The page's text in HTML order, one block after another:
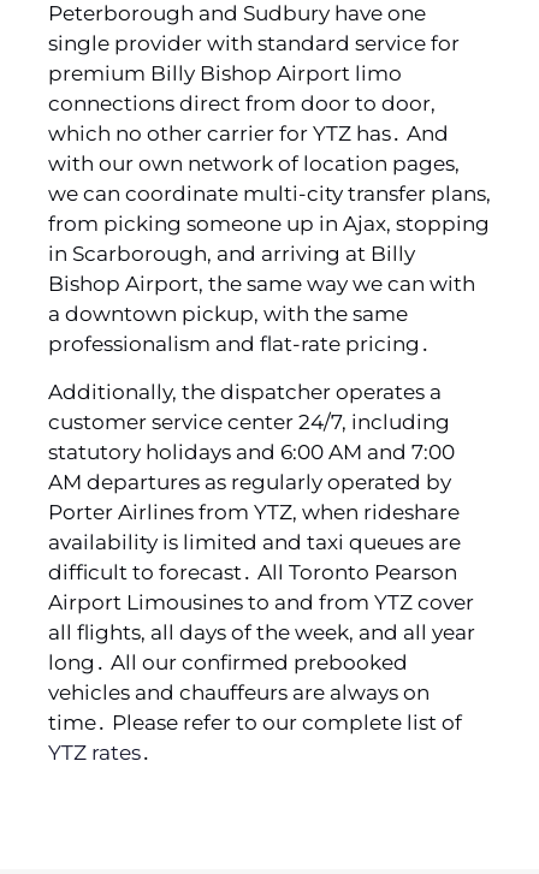
Peterborough and Sudbury have one
single provider with standard service for
premium Billy Bishop Airport limo
connections direct from door to door‚
which no other carrier for YTZ has․ And
with our own network of location pages‚
we can coordinate multi-city transfer plans‚
from picking someone up in Ajax‚ stopping
in Scarborough‚ and arriving at Billy
Bishop Airport‚ the same way we can with
a downtown pickup‚ with the same
professionalism and flat-rate pricing․
Additionally‚ the dispatcher operates a
customer service center 24/7‚ including
statutory holidays and 6:00 AM and 7:00
AM departures as regularly operated by
Porter Airlines from YTZ‚ when rideshare
availability is limited and taxi queues are
difficult to forecast․ All Toronto Pearson
Airport Limousines to and from YTZ cover
all flights‚ all days of the week‚ and all year
long․ All our confirmed prebooked
vehicles and chauffeurs are always on
time․ Please refer to our complete list of
YTZ rates․